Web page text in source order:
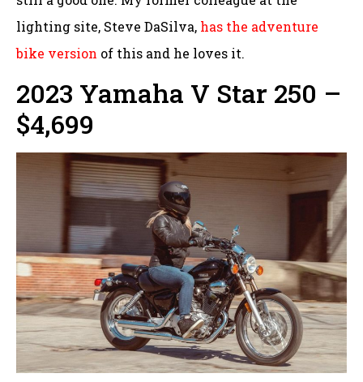
lighting site, Steve DaSilva, has the adventure
bike version of this and he loves it.
2023 Yamaha V Star 250 –
$4,699